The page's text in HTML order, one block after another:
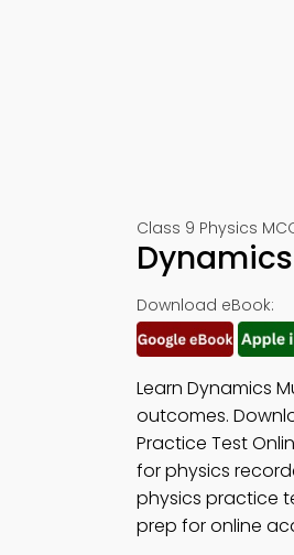
Class 9 Physics
Download eBook:
Learn Dynamics
outcomes.
Practice Test
for physics
physics practice
prep for online